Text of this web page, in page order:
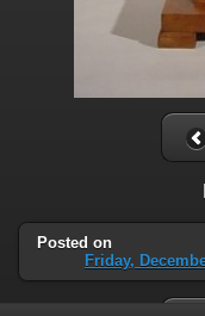
Posted on
Friday,